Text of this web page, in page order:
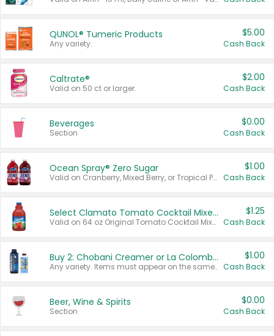
QUNOL® Tumeric Products
Any variety.
$5.00
Cash Back
Caltrate®
Valid on 50 ct or larger.
$2.00
Cash Back
Beverages
Section
$0.00
Cash Back
Ocean Spray® Zero Sugar
Valid on Cranberry, Mixed Berry, or Tropical Punch Juice Drink, 64 oz.
$1.00
Cash Back
Select Clamato Tomato Cocktail Mixers
Valid on 64 oz Original Tomato Cocktail Mixer or Picante Tomato Cocktail Mixer.
$1.25
Cash Back
Buy 2: Chobani Creamer or La Colombe Multi-Serve Cold Brew
Any variety. Items must appear on the same receipt.
$1.00
Cash Back
Beer, Wine & Spirits
Section
$0.00
Cash Back